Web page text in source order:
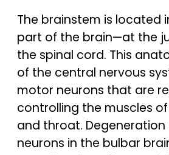
The brainstem is located
part of the brain—at the
the spinal cord. This
of the central nervous
motor neurons that are
controlling the muscles
and throat.
neurons in the bulbar